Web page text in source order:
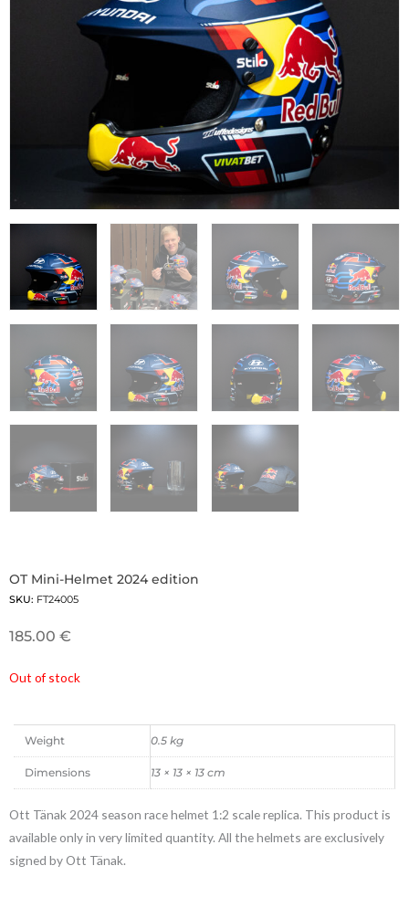
OT Mini-Helmet 2024 edition
SKU: FT24005
185.00 €
Out of stock
Weight 0.5 kg
Dimensions 13 × 13 × 13 cm
Ott Tänak 2024 season race helmet 1:2 scale replica. This product is
available only in very limited quantity. All the helmets are exclusively
signed by Ott Tänak.